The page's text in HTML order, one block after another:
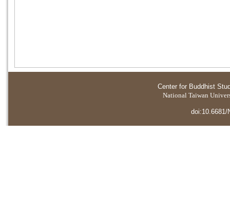
Center for Buddhist
National Taiwan
doi:10.6681/